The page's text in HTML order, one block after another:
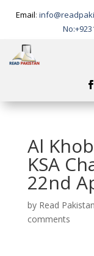
Email:
No:
Al
KSA
22nd
by Read Pakistan
comments